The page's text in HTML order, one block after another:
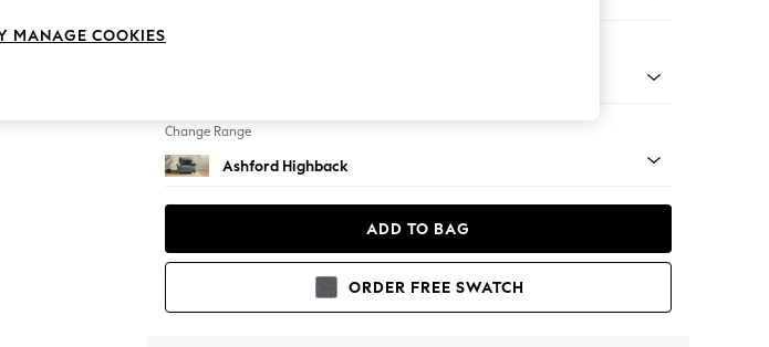
Change Range
Ashford Highback
ADD TO BAG
ORDER FREE SWATCH
MANAGE COOKIES